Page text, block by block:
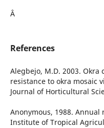
Â
References
Alegbejo, M.D. 2003.
resistance to okra mosaic
Journal of Horticultural
Anonymous, 1988.
Institute of Tropical